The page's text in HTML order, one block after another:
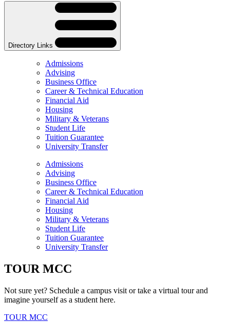
Skip
Navigation
Directory Links
Admissions
Advising
Business Office
Career & Technical Education
Financial Aid
Housing
Military & Veterans
Student Life
Tuition Guarantee
University Transfer
Navigation
Directory
Navigation
Admissions
Advising
Business Office
Career & Technical Education
Financial Aid
Housing
Military & Veterans
Student Life
Tuition Guarantee
University Transfer
TOUR MCC
Not sure yet? Schedule a campus visit or take a virtual tour and
imagine yourself as a student here.
TOUR MCC